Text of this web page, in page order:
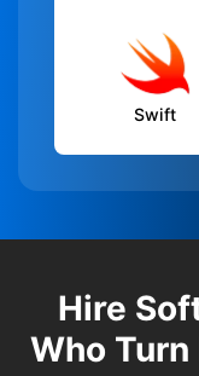
Swift
Hire
Who